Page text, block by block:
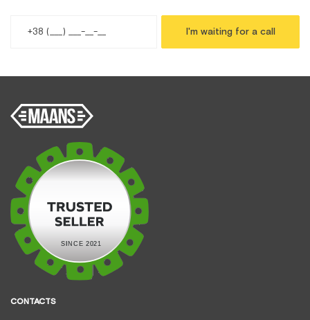
I'm waiting for a call
CONTACTS